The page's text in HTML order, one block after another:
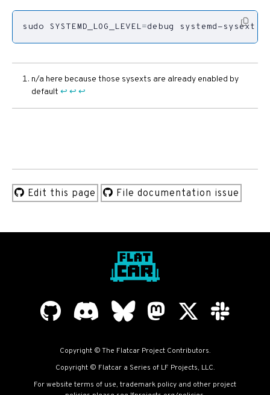
sudo SYSTEMD_LOG_LEVEL=debug systemd-sysext
n/a here because those sysexts are already enabled by
default ↩︎ ↩︎ ↩︎
Edit this page File documentation issue
Copyright © The Flatcar Project Contributors.
Copyright © Flatcar a Series of LF Projects, LLC.
For website terms of use, trademark policy and other project